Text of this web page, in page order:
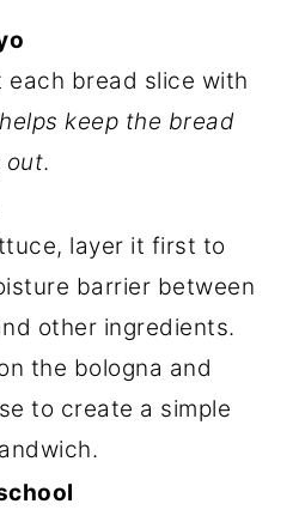
each bread slice with
keep the bread
out.
layer it first to
barrier between
other ingredients.
the bologna and
to create a simple